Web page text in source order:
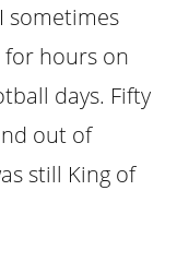
sometimes
for hours on
days. Fifty
out of
still King of